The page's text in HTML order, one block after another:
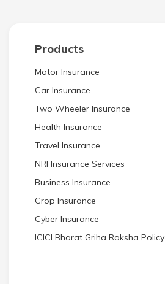
Products
Motor Insurance
Car Insurance
Two Wheeler Insurance
Health Insurance
Travel Insurance
NRI Insurance Services
Business Insurance
Crop Insurance
Cyber Insurance
ICICI Bharat Griha Raksha Policy